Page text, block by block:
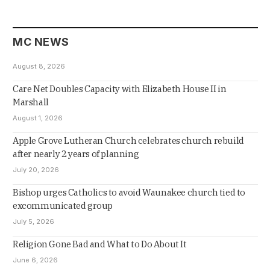
MC NEWS
August 8, 2026
Care Net Doubles Capacity with Elizabeth House II in
Marshall
August 1, 2026
Apple Grove Lutheran Church celebrates church rebuild
after nearly 2 years of planning
July 20, 2026
Bishop urges Catholics to avoid Waunakee church tied to
excommunicated group
July 5, 2026
Religion Gone Bad and What to Do About It
June 6, 2026